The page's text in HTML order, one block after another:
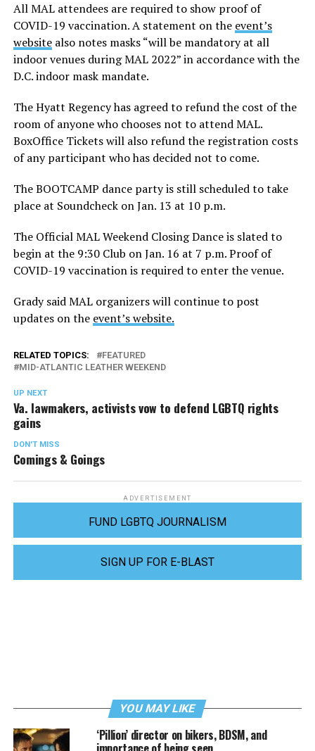
All MAL attendees are required to show proof of
COVID-19 vaccination. A statement on the event’s
websitealso notes masks “will be mandatory at all
indoor venues during MAL 2022” in accordance with the
D.C. indoor mask mandate.
The Hyatt Regency has agreed to refund the cost of the
room of anyone who chooses not to attend MAL.
BoxOffice Tickets will also refund the registration costs
of any participant who has decided not to come.
The BOOTCAMP dance party is still scheduled to take
place at Soundcheck on Jan. 13 at 10 p.m.
The Official MAL Weekend Closing Dance is slated to
begin at the 9:30 Club on Jan. 16 at 7 p.m. Proof of
COVID-19 vaccination is required to enter the venue.
Grady said MAL organizers will continue to post
updates on the event’s website.
RELATED TOPICS:
FEATURED
MID-ATLANTIC LEATHER WEEKEND
UP NEXT
Va. lawmakers, activists vow to defend LGBTQ rights
gains
DON'T MISS
Comings & Goings
ADVERTISEMENT
FUND LGBTQ JOURNALISM
SIGN UP FOR E-BLAST
YOU MAY LIKE
‘Pillion’ director on bikers, BDSM, and